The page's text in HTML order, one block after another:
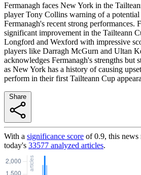
Fermanagh faces New York in the
player Tony Collins warning of a potential
Fermanagh's recent strong performances.
significant improvement in the Tailteann
Longford and Wexford with impressive
players like Darragh McGurn and Ultan
acknowledges Fermanagh's strengths but
as New York has a history of causing
perform in their first Tailteann Cup
With a significance score of0.9, this news
today's 33577 analyzed articles.